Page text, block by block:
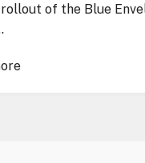
of the Blue